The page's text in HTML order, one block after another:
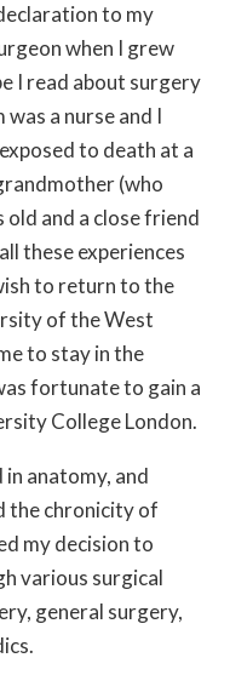
to my
when I grew
I read about surgery
a nurse and I
to death at a
(who
old and a close friend
these experiences
to return to the
of the West
to stay in the
fortunate to gain a
College London.
in anatomy, and
the chronicity of
my decision to
various surgical
general surgery,